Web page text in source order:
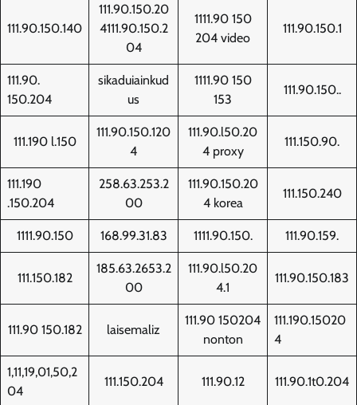
111.90.150.140
111.90.150.20
4111.90.150.2
04
1111.90 150
204 video
111.90.150.1
111.90.
150.204
sikaduiainkud
us
1111.90 150
153
111.90.150..
111.190 l.150
111.90.150.120
4
111.90.l50.20
4 proxy
111.150.90.
111.190
.150.204
258.63.253.2
00
111.90.150.20
4 korea
111.150.240
1111.90.150 168.99.31.83 1111.90.150. 111.90.159.
111.150.182
185.63.2653.2
00
111.90.l50.20
4.1
111.90.150.183
111.90 150.182 laisemaliz
111.90 150204
nonton
111.190.15020
4
1,11,19,01,50,2
04
111.150.204 111.90.12 111.90.1t0.204